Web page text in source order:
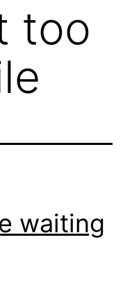
too
waiting